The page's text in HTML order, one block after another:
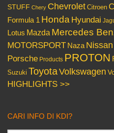
STUFF Chery Chevrolet Citroen
Formula 1 Honda Hyundai
Lotus Mazda Mercedes
MOTORSPORT Naza Nissan
Porsche Products PROTON
Suzuki ToyotaVolkswagen
HIGHLIGHTS >>
CARI INFO DI KDI?